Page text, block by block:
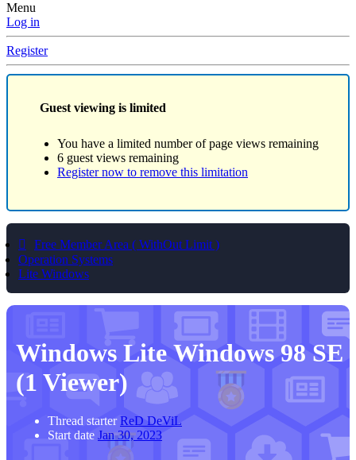
Menu
Log in
Register
Guest viewing is limited
You have a limited number of page views remaining
6 guest views remaining
Register now to remove this limitation
Free Member Area ( WithOut Limit )
Operation Systems
Lite Windows
Windows Lite Windows 98 SE
(1 Viewer)
Thread starter ReD DeViL
Start date Jan 30, 2023